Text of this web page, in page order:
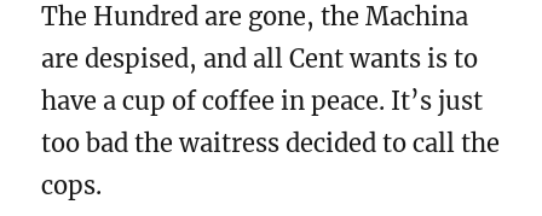
The Hundred are gone, the Machina
are despised, and all Cent wants is to
have a cup of coffee in peace. It’s just
too bad the waitress decided to call the
cops.